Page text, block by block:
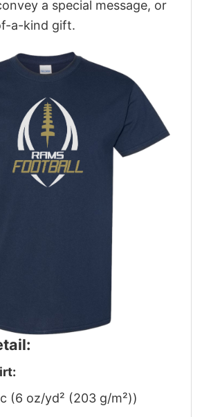
a special message, or
a-kind gift.
(6 oz/yd² (203 g/m²))